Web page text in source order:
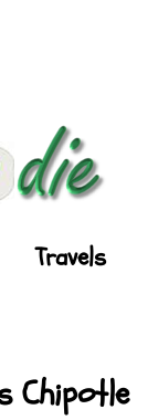
Travels
Chipotle